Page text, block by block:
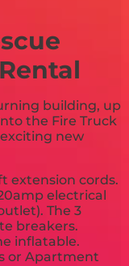
building, up
the Fire Truck
new
extension cords.
electrical
The 3
breakers.
inflatable.
or Apartment